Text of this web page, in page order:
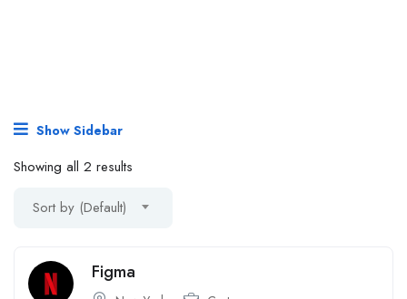
Show Sidebar
Showing all 2 results
Sort by (Default)
Figma